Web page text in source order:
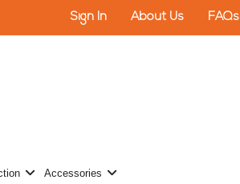
Sign In About Us FAQs
Turf
Open Wall Protection
Accessories Open Accessories